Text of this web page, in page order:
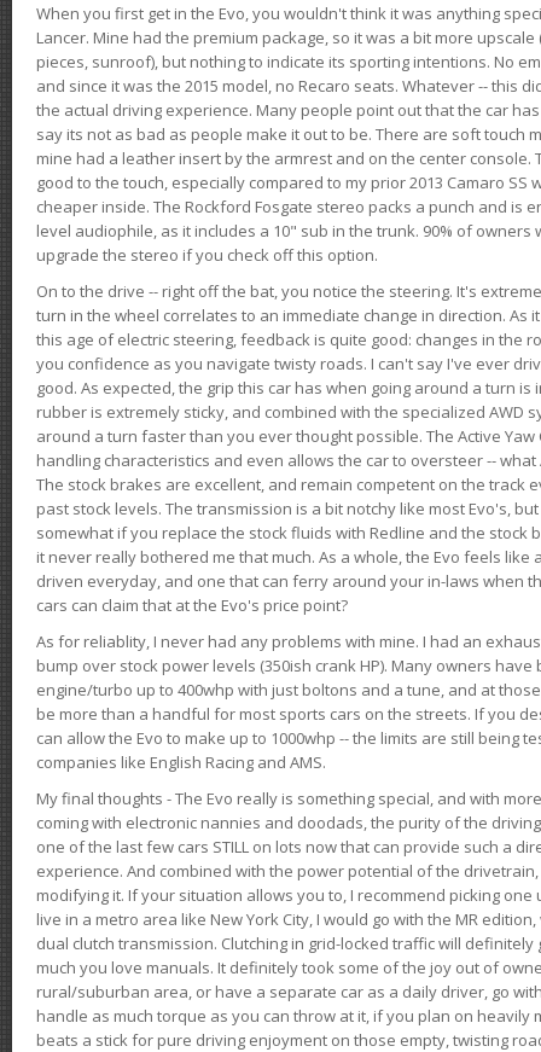
When you first get in the Evo, you wouldn't think it was anything
Lancer. Mine had the premium package, so it was a bit more
pieces, sunroof), but nothing to indicate its sporting intentions. No
and since it was the 2015 model, no Recaro seats. Whatever -- this
the actual driving experience. Many people point out that the car
say its not as bad as people make it out to be. There are soft touch
mine had a leather insert by the armrest and on the center console.
good to the touch, especially compared to my prior 2013 Camaro
cheaper inside. The Rockford Fosgate stereo packs a punch and is
level audiophile, as it includes a 10" sub in the trunk. 90% of
upgrade the stereo if you check off this option.
On to the drive -- right off the bat, you notice the steering. It's
turn in the wheel correlates to an immediate change in direction. As
this age of electric steering, feedback is quite good: changes in the
you confidence as you navigate twisty roads. I can't say I've ever
good. As expected, the grip this car has when going around a turn is
rubber is extremely sticky, and combined with the specialized AWD
around a turn faster than you ever thought possible. The Active
handling characteristics and even allows the car to oversteer -- what
The stock brakes are excellent, and remain competent on the track
past stock levels. The transmission is a bit notchy like most Evo's,
somewhat if you replace the stock fluids with Redline and the stock
it never really bothered me that much. As a whole, the Evo feels like
driven everyday, and one that can ferry around your in-laws when
cars can claim that at the Evo's price point?
As for reliablity, I never had any problems with mine. I had an
bump over stock power levels (350ish crank HP). Many owners
engine/turbo up to 400whp with just boltons and a tune, and at
be more than a handful for most sports cars on the streets. If you
can allow the Evo to make up to 1000whp -- the limits are still being
companies like English Racing and AMS.
My final thoughts - The Evo really is something special, and with
coming with electronic nannies and doodads, the purity of the
one of the last few cars STILL on lots now that can provide such a
experience. And combined with the power potential of the
modifying it. If your situation allows you to, I recommend picking one
live in a metro area like New York City, I would go with the MR
dual clutch transmission. Clutching in grid-locked traffic will
much you love manuals. It definitely took some of the joy out of
rural/suburban area, or have a separate car as a daily driver, go
handle as much torque as you can throw at it, if you plan on heavily
beats a stick for pure driving enjoyment on those empty, twisting